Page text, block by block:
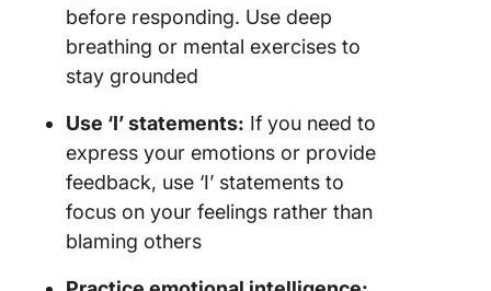
before responding. Use deep
breathing or mental exercises to
stay grounded
Use ‘I’ statements: If you need to
express your emotions or provide
feedback, use ‘I’ statements to
focus on your feelings rather than
blaming others